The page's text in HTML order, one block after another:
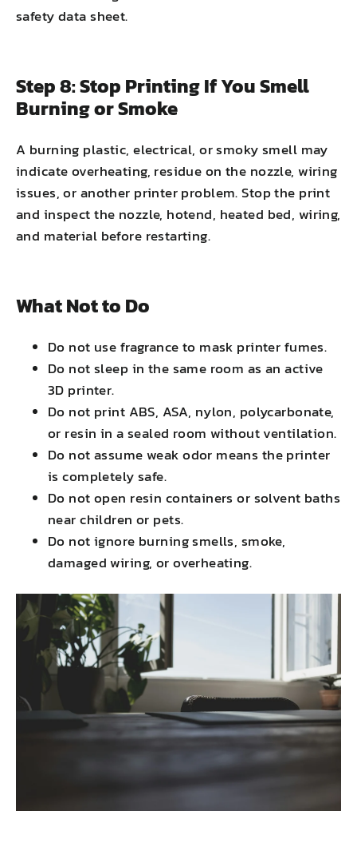
safety data sheet.
Step 8: Stop Printing If You Smell
Burning or Smoke
A burning plastic, electrical, or smoky smell may
indicate overheating, residue on the nozzle, wiring
issues, or another printer problem. Stop the print
and inspect the nozzle, hotend, heated bed, wiring,
and material before restarting.
What Not to Do
Do not use fragrance to mask printer fumes.
Do not sleep in the same room as an active
3D printer.
Do not print ABS, ASA, nylon, polycarbonate,
or resin in a sealed room without ventilation.
Do not assume weak odor means the printer
is completely safe.
Do not open resin containers or solvent baths
near children or pets.
Do not ignore burning smells, smoke,
damaged wiring, or overheating.